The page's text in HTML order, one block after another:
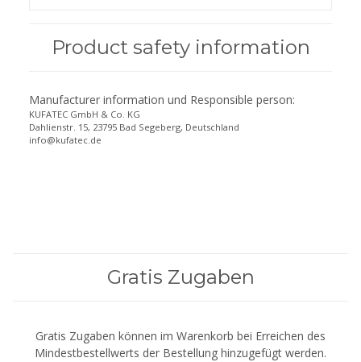
Product safety information
Manufacturer information und Responsible person:
KUFATEC GmbH & Co. KG
Dahlienstr. 15, 23795 Bad Segeberg, Deutschland
info@kufatec.de
Gratis Zugaben
Gratis Zugaben können im Warenkorb bei Erreichen des
Mindestbestellwerts der Bestellung hinzugefügt werden.